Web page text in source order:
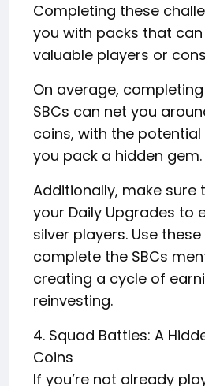
Completing these
you with packs that
valuable players or
On average,
SBCs can net you
coins, with the
you pack a hidden gem.
Additionally, make sure
your Daily Upgrades to
silver players. Use
complete the SBCs
creating a cycle of
reinvesting.
4. Squad Battles: A
Coins
If you’re not already